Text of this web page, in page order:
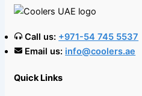
Call us: +971-54 745 5537
Email us: info@coolers.ae
Quick Links